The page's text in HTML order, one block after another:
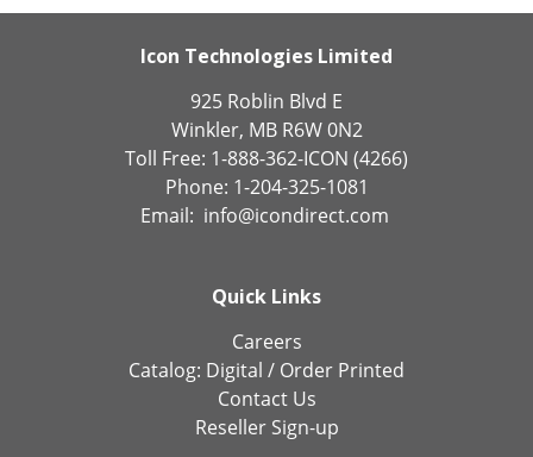
Icon Technologies Limited
925 Roblin Blvd E
Winkler, MB R6W 0N2
Toll Free: 1-888-362-ICON (4266)
Phone: 1-204-325-1081
Email: info@icondirect.com
Quick Links
Careers
Catalog: Digital / Order Printed
Contact Us
Reseller Sign-up